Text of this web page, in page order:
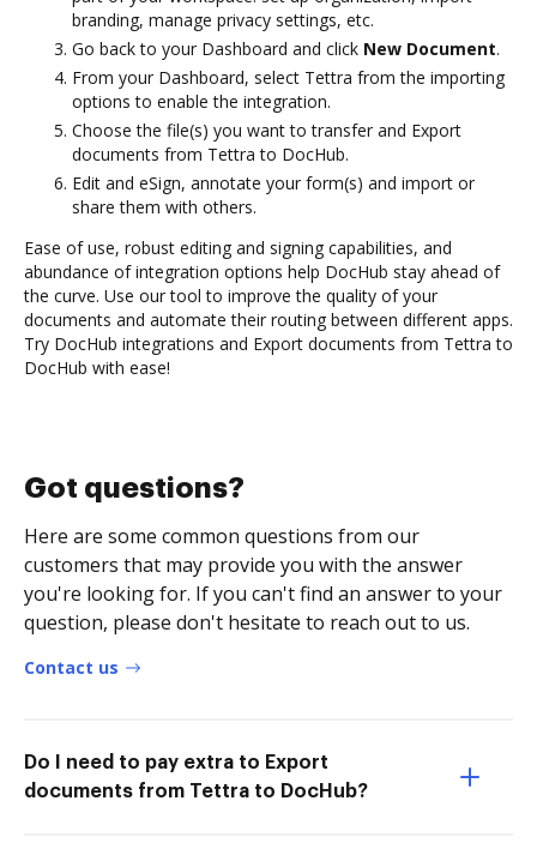
branding, manage privacy settings, etc.
Go back to your Dashboard and click New Document.
From your Dashboard, select Tettra from the importing
options to enable the integration.
Choose the file(s) you want to transfer and Export
documents from Tettra to DocHub.
Edit and eSign, annotate your form(s) and import or
share them with others.
Ease of use, robust editing and signing capabilities, and
abundance of integration options help DocHub stay ahead of
the curve. Use our tool to improve the quality of your
documents and automate their routing between different apps.
Try DocHub integrations and Export documents from Tettra to
DocHub with ease!
Got questions?
Here are some common questions from our
customers that may provide you with the answer
you're looking for. If you can't find an answer to your
question, please don't hesitate to reach out to us.
Contact us
Do I need to pay extra to Export
documents from Tettra to DocHub?